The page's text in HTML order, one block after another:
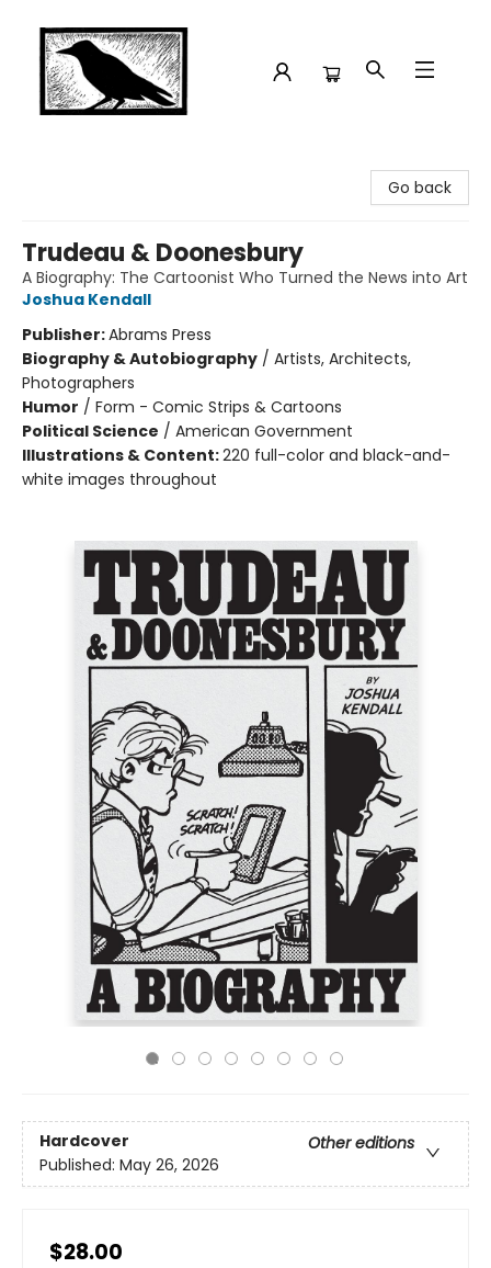
Go back
Trudeau & Doonesbury
A Biography: The Cartoonist Who Turned the News into Art
Joshua Kendall
Publisher:Abrams Press
Biography & Autobiography / Artists, Architects,
Photographers
Humor / Form - Comic Strips & Cartoons
Political Science / American Government
Illustrations & Content:220 full-color and black-and-
white images throughout
Hardcover
Other editions
Published: May 26, 2026
$28.00